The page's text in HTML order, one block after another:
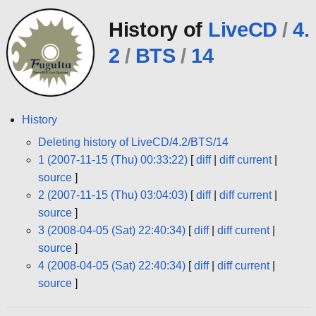
History of LiveCD / 4.
2 / BTS / 14
History
Deleting history of LiveCD/4.2/BTS/14
1 (2007-11-15 (Thu) 00:33:22)[diff| diff current|
source]
2 (2007-11-15 (Thu) 03:04:03)[diff| diff current|
source]
3 (2008-04-05 (Sat) 22:40:34)[diff| diff current|
source]
4 (2008-04-05 (Sat) 22:40:34)[diff| diff current|
source]